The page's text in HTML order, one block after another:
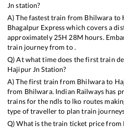
Jn station?
A) The fastest train from Bhilwara to
Bhagalpur Expresswhich covers a
approximately 25H 28M hours.
train journey from to .
Q) At what time does the first train
Hajipur Jn Station?
A) The first train from Bhilwarato
from Bhilwara. Indian Railways has
trains for the ndls to lko routes
type of traveller to plan train
Q) What is the train ticket price from